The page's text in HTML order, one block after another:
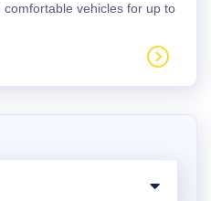
vehicles for up to